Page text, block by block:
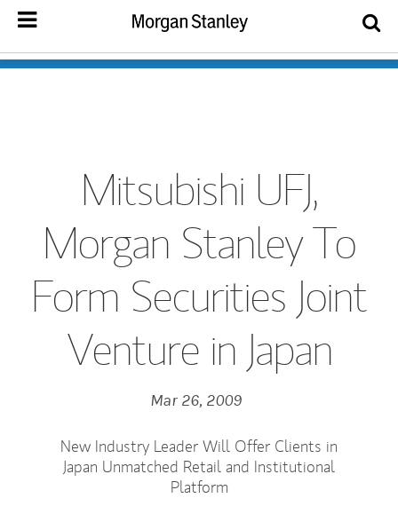
Mitsubishi UFJ,
Morgan Stanley To
Form Securities Joint
Venture in Japan
Mar 26, 2009
New Industry Leader Will Offer Clients in
Japan Unmatched Retail and Institutional
Platform